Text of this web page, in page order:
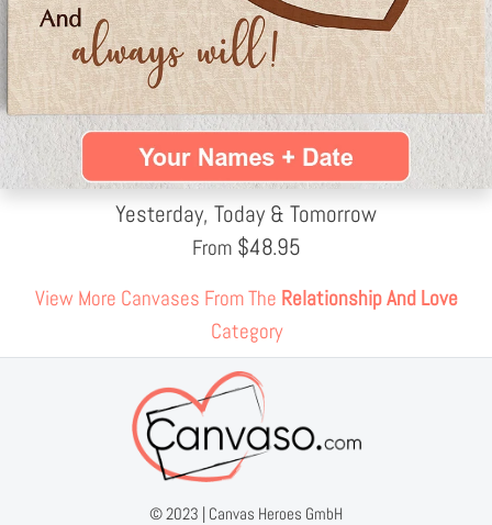
Yesterday, Today & Tomorrow
From $48.95
View More Canvases From The Relationship And Love
Category
© 2023 | Canvas Heroes GmbH